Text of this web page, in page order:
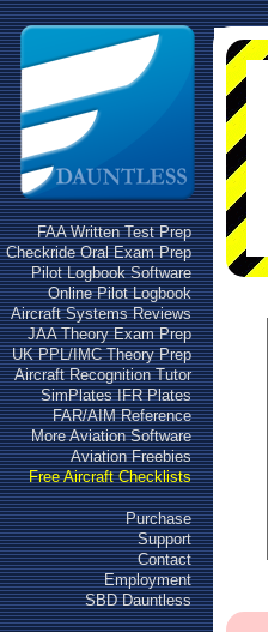
FAA Written Test Prep
Checkride Oral Exam Prep
Pilot Logbook Software
Online Pilot Logbook
Aircraft Systems Reviews
JAA Theory Exam Prep
UK PPL/IMC Theory Prep
Aircraft Recognition Tutor
SimPlates IFR Plates
FAR/AIM Reference
More Aviation Software
Aviation Freebies
Free Aircraft Checklists
Purchase
Support
Contact
Employment
SBD Dauntless